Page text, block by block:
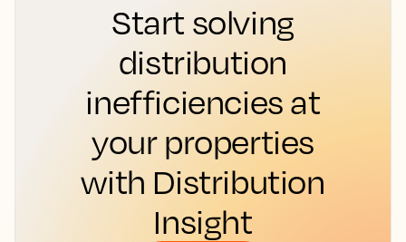
Start solving
distribution
inefficiencies at
your properties
with Distribution
Insight